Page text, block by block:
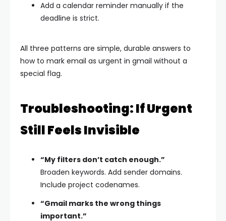
Add a calendar reminder manually if the
deadline is strict.
All three patterns are simple, durable answers to
how to mark email as urgent in gmail without a
special flag.
Troubleshooting: If Urgent
Still Feels Invisible
“My filters don’t catch enough.”
Broaden keywords. Add sender domains.
Include project codenames.
“Gmail marks the wrong things
important.”